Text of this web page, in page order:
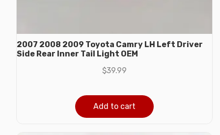
2007 2008 2009 Toyota Camry LH Left Driver
Side Rear Inner Tail Light OEM
$39.99
Add to cart